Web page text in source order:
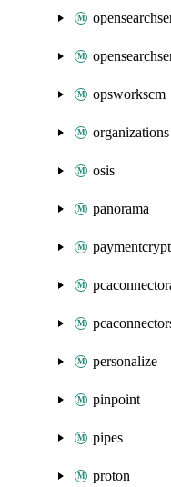
opsworkscm
organizations
osis
panorama
personalize
pinpoint
pipes
proton